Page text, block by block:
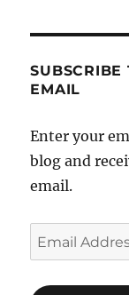
EMAIL
Enter your
blog and
email.
Email
Address